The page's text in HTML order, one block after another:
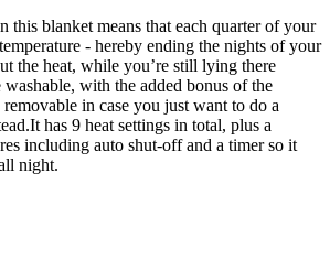
this blanket means that each quarter of your
- hereby ending the nights of your
the heat, while you’re still lying there
washable, with the added bonus of the
in case you just want to do a
has 9 heat settings in total, plus a
including auto shut-off and a timer so it
night.